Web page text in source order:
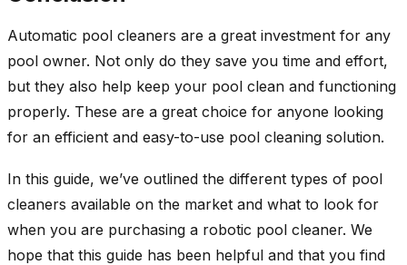
Automatic pool cleaners are a great investment for any
pool owner. Not only do they save you time and effort,
but they also help keep your pool clean and functioning
properly. These are a great choice for anyone looking
for an efficient and easy-to-use pool cleaning solution.
In this guide, we’ve outlined the different types of pool
cleaners available on the market and what to look for
when you are purchasing a robotic pool cleaner. We
hope that this guide has been helpful and that you find